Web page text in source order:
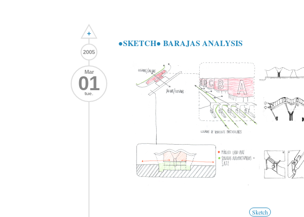
+
2005
Mar
01
tue.
●SKETCH● BARAJAS ANALYSIS
Sketch